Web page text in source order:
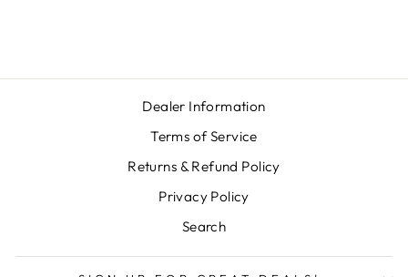
Dealer Information
Terms of Service
Returns & Refund Policy
Privacy Policy
Search